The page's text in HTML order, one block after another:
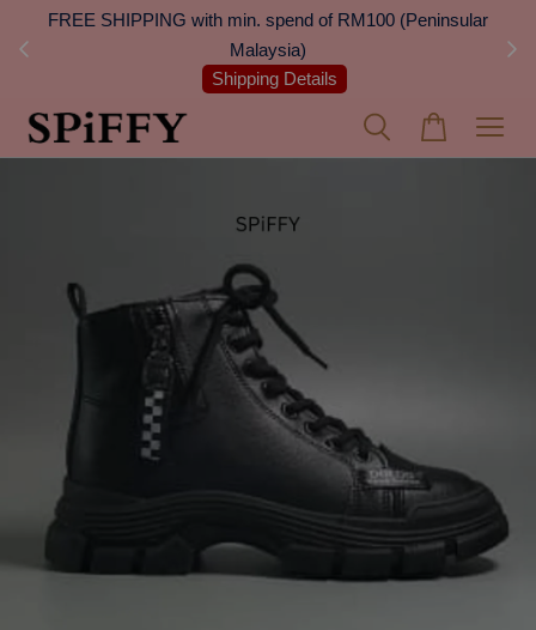
FREE SHIPPING with min. spend of RM100 (Peninsular
Malaysia)
Shipping Details